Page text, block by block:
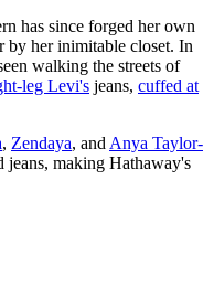
has since forged her own
by her inimitable closet. In
walking the streets of
leg Levi's jeans, cuffed at
, Zendaya, and Anya Taylor-
making Hathaway's